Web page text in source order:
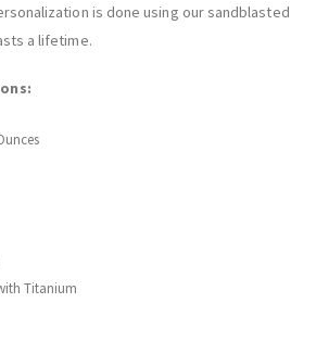
is done using our sandblasted
a lifetime.
Titanium